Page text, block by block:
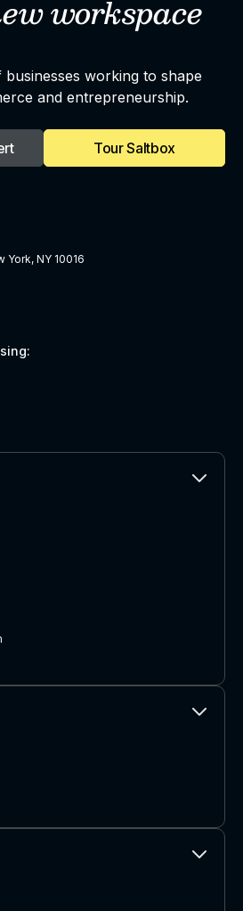
workspace
working to shape
and entrepreneurship.
Tour Saltbox
York, NY 10016